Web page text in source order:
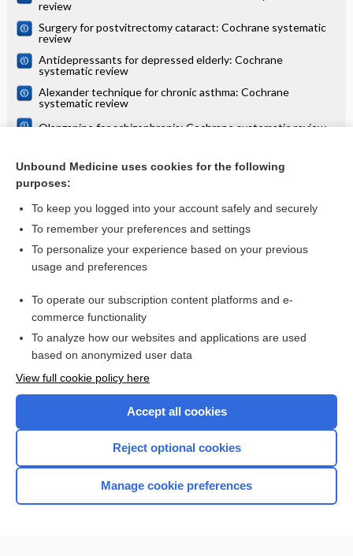
review
Surgery for postvitrectomy cataract: Cochrane systematic
review
Antidepressants for depressed elderly: Cochrane
systematic review
Alexander technique for chronic asthma: Cochrane
systematic review
Olanzapine for schizophrenia: Cochrane systematic review
review
more...
Want to read the entire topic?
Access up-to-date medical information for less than $2 a week
Check out our products
Home
Unbound Medicine uses cookies for the following
purposes:
To keep you logged into your account safely and securely
To remember your preferences and settings
To personalize your experience based on your previous
usage and preferences
To operate our subscription content platforms and e-
commerce functionality
To analyze how our websites and applications are used
based on anonymized user data
View full cookie policy here
Accept all cookies
Reject optional cookies
Manage cookie preferences